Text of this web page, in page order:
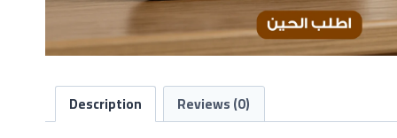
Description Reviews (0)